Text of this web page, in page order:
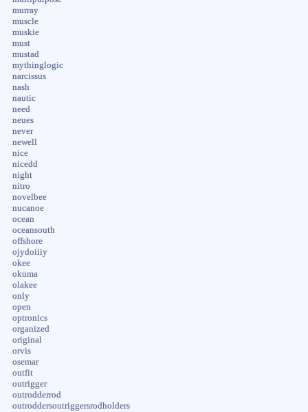
murray
muscle
muskie
must
mustad
mythinglogic
narcissus
nash
nautic
need
neues
never
newell
nice
nicedd
night
nitro
novelbee
nucanoe
ocean
oceansouth
offshore
ojydoiiiy
okee
okuma
olakee
only
open
optronics
organized
original
orvis
osemar
outfit
outrigger
outrodderrod
outroddersoutriggersrodholders